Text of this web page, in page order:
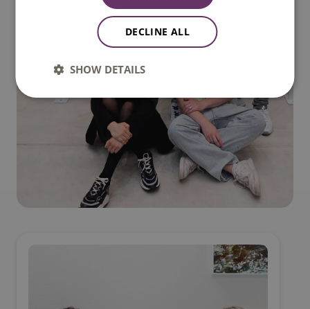
DECLINE ALL
SHOW DETAILS